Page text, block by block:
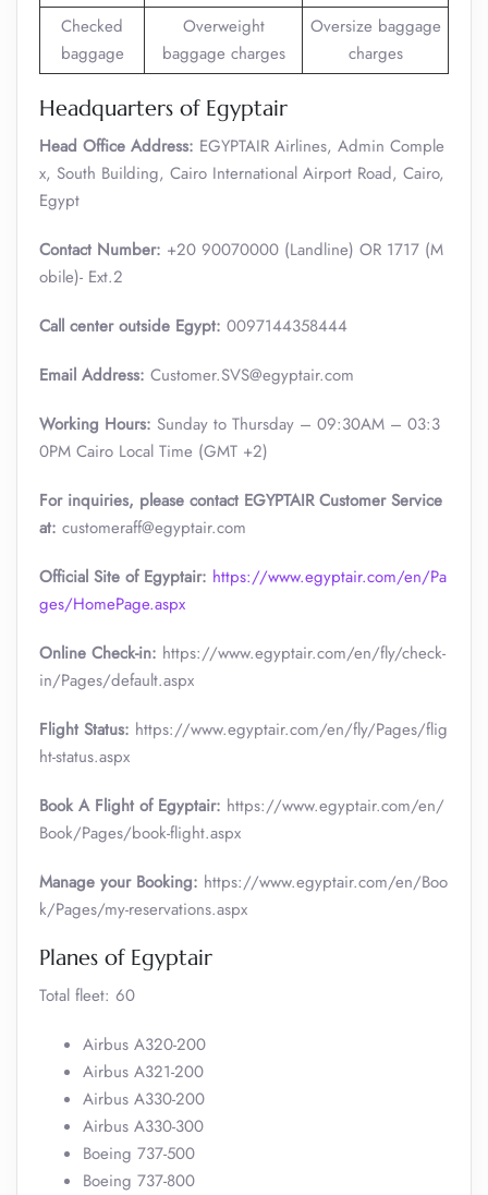
Checked
baggage
Overweight
baggage charges
Oversize baggage
charges
Headquarters of Egyptair
Head Office Address: EGYPTAIR Airlines, Admin Comple
x, South Building, Cairo International Airport Road, Cairo,
Egypt
Contact Number: +20 90070000 (Landline) OR 1717 (M
obile)- Ext.2
Call center outside Egypt: 0097144358444
Email Address: Customer.SVS@egyptair.com
Working Hours: Sunday to Thursday – 09:30AM – 03:3
0PM Cairo Local Time (GMT +2)
For inquiries, please contact EGYPTAIR Customer Service
at: customeraff@egyptair.com
Official Site of Egyptair: https://www.egyptair.com/en/Pa
ges/HomePage.aspx
Online Check-in: https://www.egyptair.com/en/fly/check-
in/Pages/default.aspx
Flight Status: https://www.egyptair.com/en/fly/Pages/flig
ht-status.aspx
Book A Flight of Egyptair: https://www.egyptair.com/en/
Book/Pages/book-flight.aspx
Manage your Booking: https://www.egyptair.com/en/Boo
k/Pages/my-reservations.aspx
Planes of Egyptair
Total fleet: 60
Airbus A320-200
Airbus A321-200
Airbus A330-200
Airbus A330-300
Boeing 737-500
Boeing 737-800